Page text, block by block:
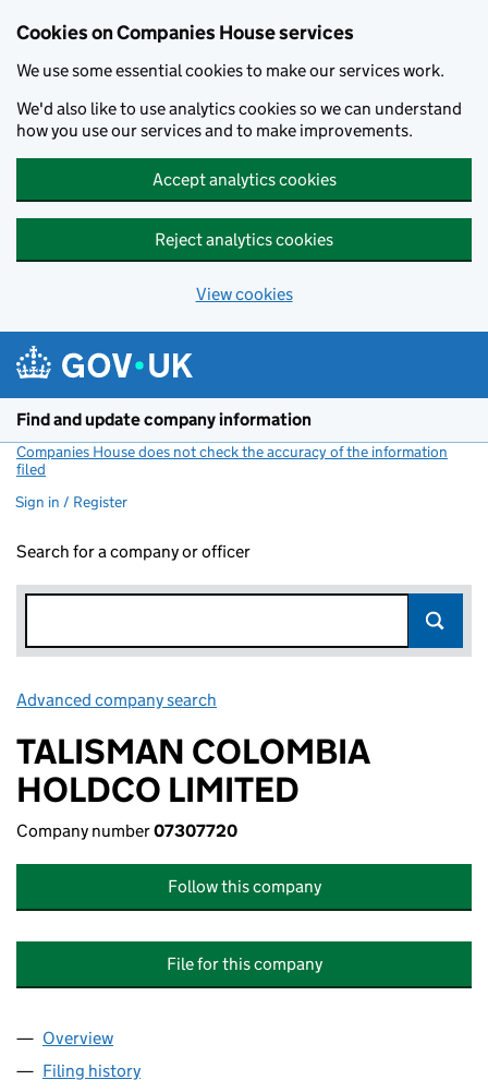
Cookies on Companies House services
We use some essential cookies to make our services work.
We'd also like to use analytics cookies so we can understand
how you use our services and to make improvements.
Accept analytics cookies
Reject analytics cookies
View cookies
Find and update company information
Companies House does not check the accuracy of the information
filed
Sign in / Register
Search for a company or officer
Advanced company search
TALISMAN COLOMBIA
HOLDCO LIMITED
Company number07307720
Follow this company
File for this company
Company
Overview
Filing history